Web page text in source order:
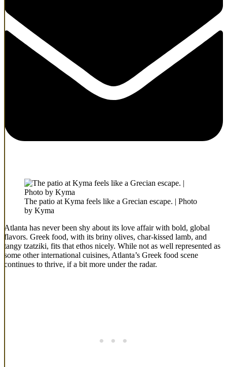
The patio at Kyma feels like a Grecian escape. | Photo
by Kyma
Atlanta has never been shy about its love affair with bold, global
flavors. Greek food, with its briny olives, char-kissed lamb, and
tangy tzatziki, fits that ethos nicely. While not as well represented as
some other international cuisines, Atlanta’s Greek food scene
continues to thrive, if a bit more under the radar.